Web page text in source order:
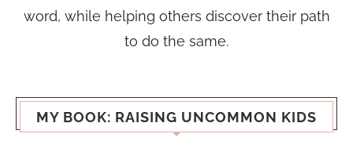
word, while helping others discover their path
to do the same.
MY BOOK: RAISING UNCOMMON KIDS